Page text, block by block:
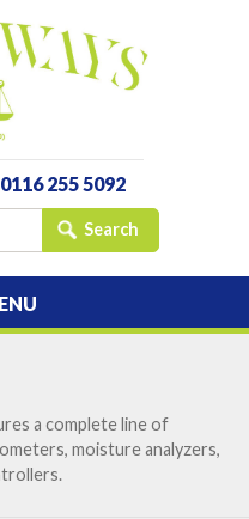
0116 255 5092
a complete line of
moisture analyzers,